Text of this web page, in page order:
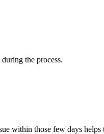
the process.
within those few days helps